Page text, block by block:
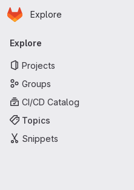
Skip to main content
Homepage
Explore
Primary navigation
Explore
Projects
Groups
CI/CD Catalog
Topics
Snippets